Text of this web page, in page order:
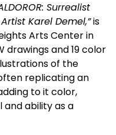
Surrealist
Karel Demel,”is
Arts Center in
drawings and 19 color
of the
replicating an
to it color,
and ability as a